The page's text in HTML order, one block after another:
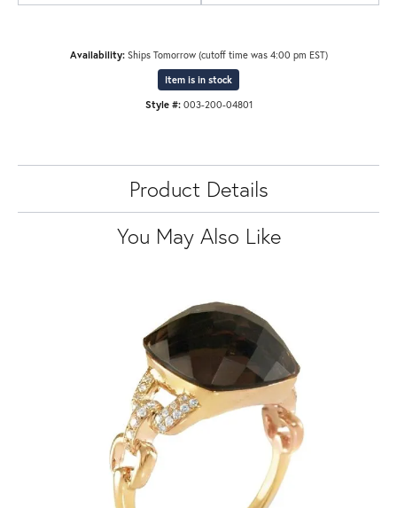
Availability: Ships Tomorrow (cutoff time was 4:00 pm EST)
Item is in stock
Style #: 003-200-04801
Product Details
You May Also Like